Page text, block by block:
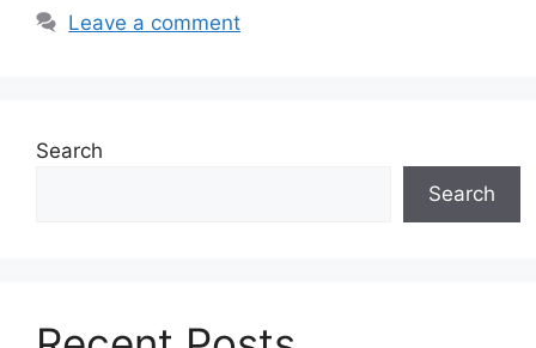
Leave a comment
Search
Search